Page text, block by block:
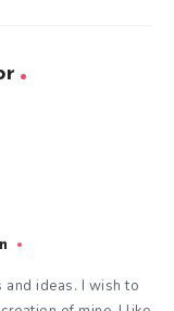
ideas. I wish to